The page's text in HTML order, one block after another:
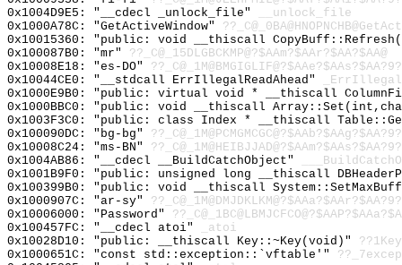
0x1004D9E5: "__cdecl _unlock_file"
__unlock_file
0x1000A78C: "GetActiveWindow"
0x10015360: "public: void __thiscall
0x100087B0: "mr" ??_C@_15DLGBCKMP@?$AAm?$AAr?$AA?$AA@
0x10008E18: "es-DO"
0x10044CE0: "__stdcall ErrIllegalReadAhead"
0x1000E9B0: "public: virtual void * __thiscall
0x1000BBC0: "public: void __thiscall
0x1003F3C0: "public: class Index * __thiscall
0x100090DC: "bg-bg"
0x10008C24: "ms-BN"
0x1004AB86: "__cdecl __BuildCatchObject"
0x1001B9F0: "public: unsigned long __thiscall
0x100399B0: "public: void __thiscall
0x1000907C: "ar-sy"
0x10006000: "Password"
0x100457FC: "__cdecl atoi"
_atoi
0x10028D10: "public: __thiscall Key::~Key(void)"
0x1000651C: "const std::exception::`vftable'"